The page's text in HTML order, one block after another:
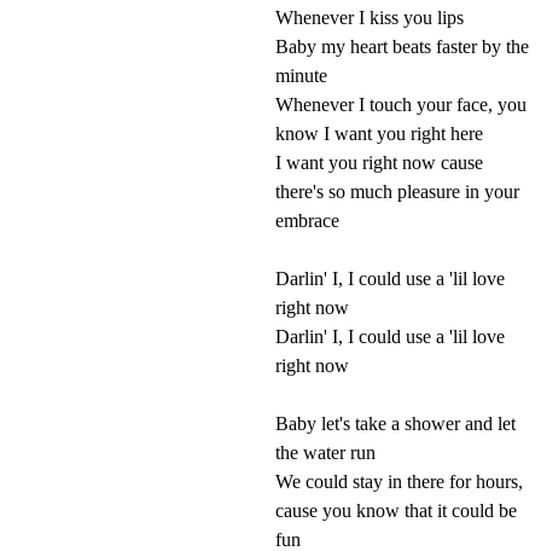
Whenever I kiss you lips
Baby my heart beats faster by the
minute
Whenever I touch your face, you
know I want you right here
I want you right now cause
there's so much pleasure in your
embrace
Darlin' I, I could use a 'lil love
right now
Darlin' I, I could use a 'lil love
right now
Baby let's take a shower and let
the water run
We could stay in there for hours,
cause you know that it could be
fun